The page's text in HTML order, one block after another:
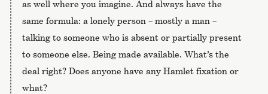
as well where you imagine. And always have the
same formula: a lonely person – mostly a man –
talking to someone who is absent or partially present
to someone else. Being made available. What’s the
deal right? Does anyone have any Hamlet fixation or
what?